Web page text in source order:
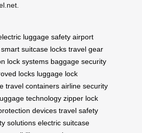
luggage safety airport
smart suitcase locks travel gear
lock systems baggage security
locks luggage lock
travel containers airline security
technology zipper lock
devices travel safety
solutions electric suitcase